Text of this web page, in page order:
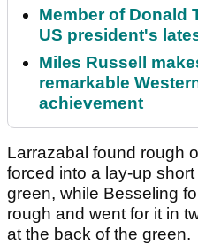
Member of Donald
US president's
Miles Russell
remarkable
achievement
Larrazabal found rough
forced into a lay-up
green, while Besseling
rough and went for it in
at the back of the green.